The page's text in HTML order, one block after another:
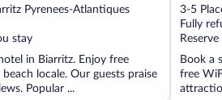
Pyrenees-Atlantiques
stay
in Biarritz. Enjoy free
locale. Our guests praise
Popular ...
out
of
5
3-5
Fully
Book a
free